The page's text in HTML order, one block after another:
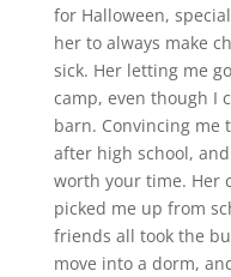
for Halloween,
her to always make
sick. Her letting me
camp, even though I
barn. Convincing
after high school,
worth your time. Her
picked me up from
friends all took the
move into a dorm,